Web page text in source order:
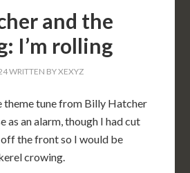
and the
I’m rolling
WRITTEN BYXEXYZ
theme tune from Billy Hatcher
as an alarm, though I had cut
the front so I would be
crowing.